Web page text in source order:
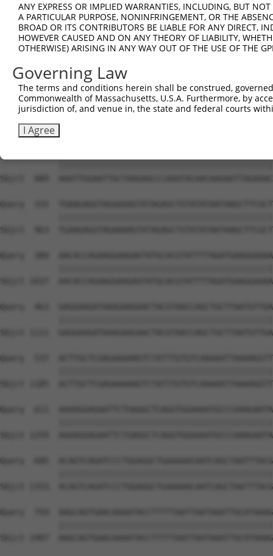
Sbjct  667
Query   93
Sbjct  741
Query  167
Sbjct  815
Sbjct  889
Query  315
Sbjct  963
Query  389
Sbjct 1037
Query  463
Sbjct 1111
Query  537
Sbjct 1185
Query  611
Sbjct 1259
Query  685
Sbjct 1333
Query  759
Sbjct 1407
ANY EXPRESS OR IMPLIED WARRANTIES, INCLUDING, BUT
A PARTICULAR PURPOSE, NONINFRINGEMENT, OR THE
BROAD OR ITS CONTRIBUTORS BE LIABLE FOR ANY DIRECT,
HOWEVER CAUSED AND ON ANY THEORY OF LIABILITY,
OTHERWISE) ARISING IN ANY WAY OUT OF THE USE OF THE
Governing Law
The terms and conditions herein shall be construed,
Commonwealth of Massachusetts, U.S.A. Furthermore, by
jurisdiction of, and venue in, the state and federal courts
I Agree